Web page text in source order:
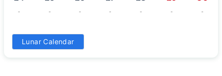
- - - - - - -
31
Lunar Calendar